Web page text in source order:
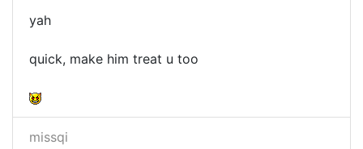
yah
quick, make him treat u too
missqi